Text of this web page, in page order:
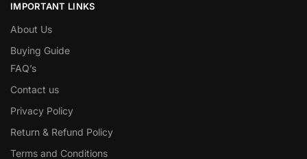
IMPORTANT LINKS
About Us
Buying Guide
FAQ’s
Contact us
Privacy Policy
Return & Refund Policy
Terms and Conditions